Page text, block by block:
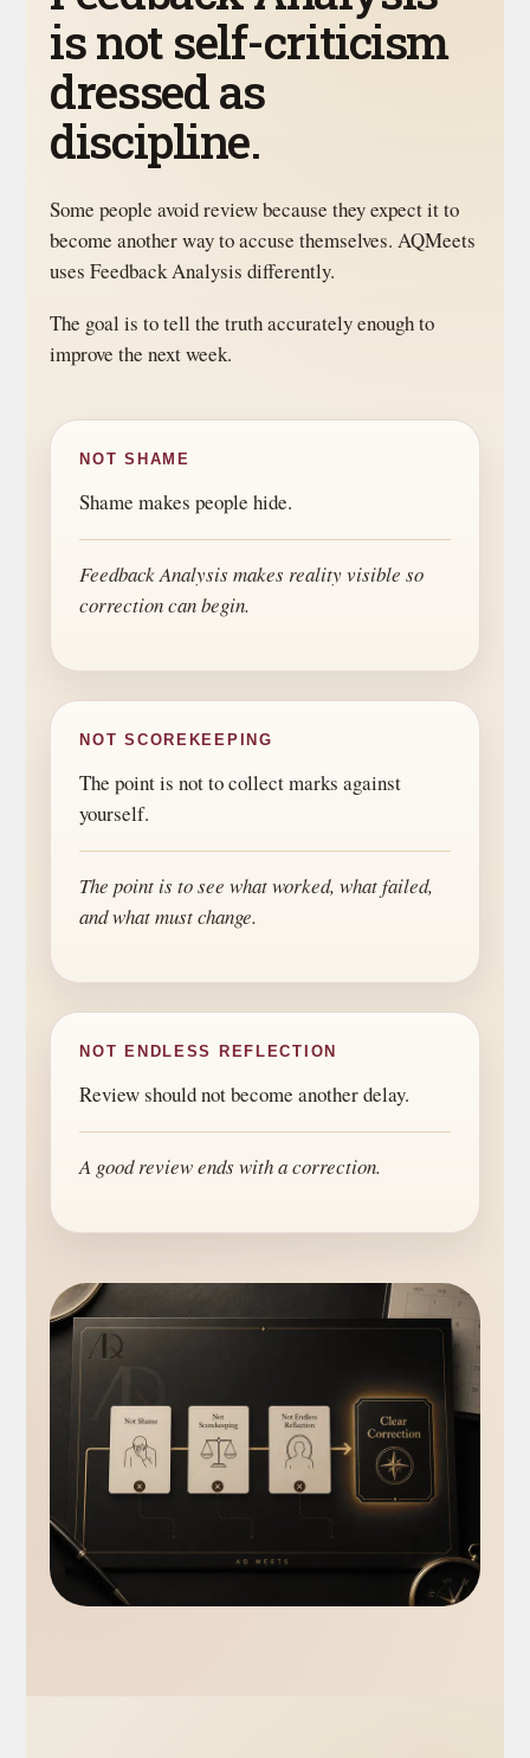
is not self-criticism
dressed as
discipline.
Some people avoid review because they expect it to
become another way to accuse themselves. AQMeets
uses Feedback Analysis differently.
The goal is to tell the truth accurately enough to
improve the next week.
NOT SHAME
Shame makes people hide.
Feedback Analysis makes reality visible so
correction can begin.
NOT SCOREKEEPING
The point is not to collect marks against
yourself.
The point is to see what worked, what failed,
and what must change.
NOT ENDLESS REFLECTION
Review should not become another delay.
A good review ends with a correction.